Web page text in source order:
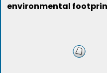
environmental